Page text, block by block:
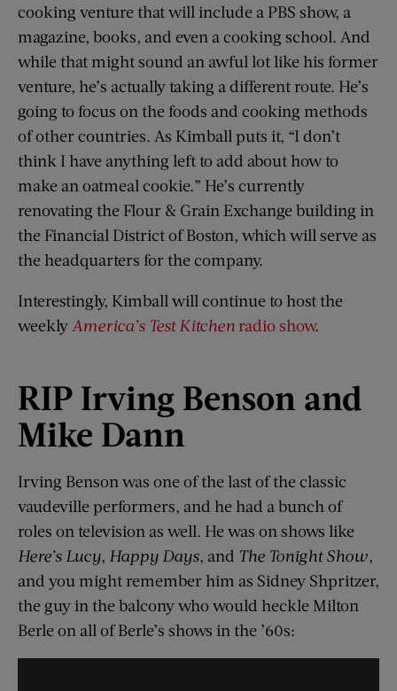
cooking venture that will include a PBS show, a
magazine, books, and even a cooking school. And
while that might sound an awful lot like his former
venture, he’s actually taking a different route. He’s
going to focus on the foods and cooking methods
of other countries. As Kimball puts it, “I don’t
think I have anything left to add about how to
make an oatmeal cookie.” He’s currently
renovating the Flour & Grain Exchange building in
the Financial District of Boston, which will serve as
the headquarters for the company.
Interestingly, Kimball will continue to host the
weekly America’s Test Kitchenradio show.
RIP Irving Benson and
Mike Dann
Irving Benson was one of the last of the classic
vaudeville performers, and he had a bunch of
roles on television as well. He was on shows like
Here’s Lucy, Happy Days, and The Tonight Show,
and you might remember him as Sidney Shpritzer,
the guy in the balcony who would heckle Milton
Berle on all of Berle’s shows in the ’60s: